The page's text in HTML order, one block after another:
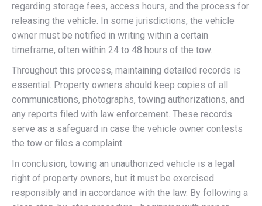
regarding storage fees, access hours, and the process for
releasing the vehicle. In some jurisdictions, the vehicle
owner must be notified in writing within a certain
timeframe, often within 24 to 48 hours of the tow.
Throughout this process, maintaining detailed records is
essential. Property owners should keep copies of all
communications, photographs, towing authorizations, and
any reports filed with law enforcement. These records
serve as a safeguard in case the vehicle owner contests
the tow or files a complaint.
In conclusion, towing an unauthorized vehicle is a legal
right of property owners, but it must be exercised
responsibly and in accordance with the law. By following a